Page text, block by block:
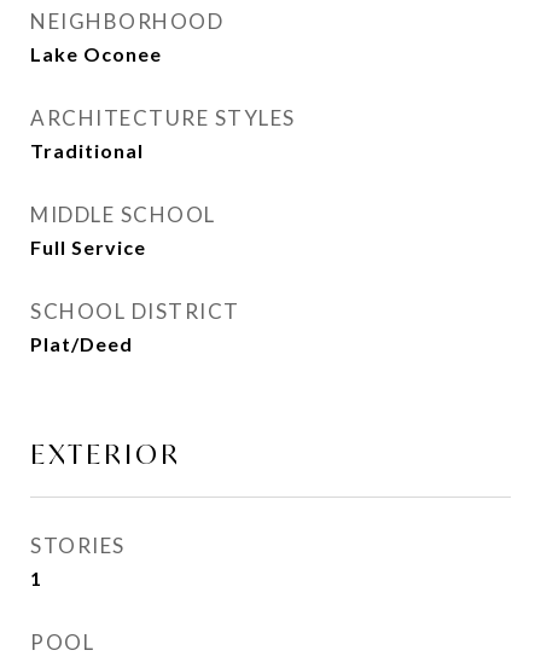
NEIGHBORHOOD
Lake Oconee
ARCHITECTURE STYLES
Traditional
MIDDLE SCHOOL
Full Service
SCHOOL DISTRICT
Plat/Deed
EXTERIOR
STORIES
1
POOL